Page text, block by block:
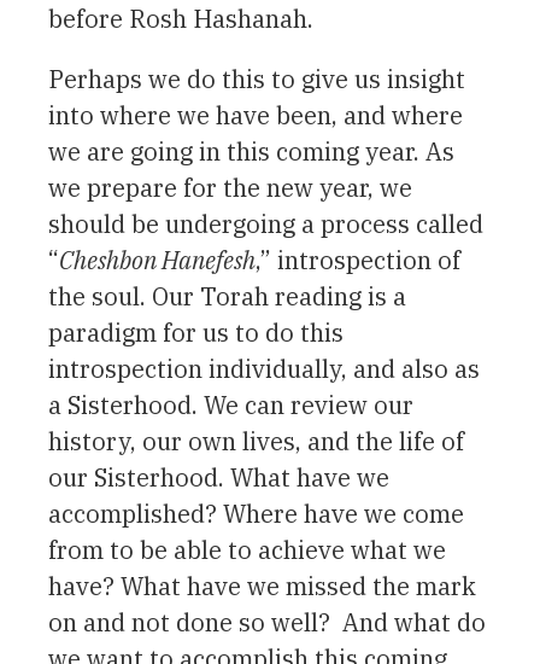
before Rosh Hashanah.
Perhaps we do this to give us insight
into where we have been, and where
we are going in this coming year. As
we prepare for the new year, we
should be undergoing a process called
“Cheshbon Hanefesh,” introspection of
the soul. Our Torah reading is a
paradigm for us to do this
introspection individually, and also as
a Sisterhood. We can review our
history, our own lives, and the life of
our Sisterhood. What have we
accomplished? Where have we come
from to be able to achieve what we
have? What have we missed the mark
on and not done so well? And what do